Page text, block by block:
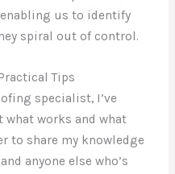
us to identify
spiral out of control.
Tips
specialist, I’ve
what works and what
to share my knowledge
anyone else who’s